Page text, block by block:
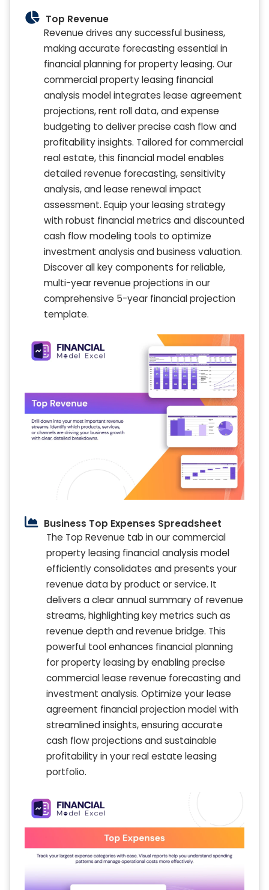
Top Revenue
Revenue drives any successful business,
making accurate forecasting essential in
financial planning for property leasing. Our
commercial property leasing financial
analysis model integrates lease agreement
projections, rent roll data, and expense
budgeting to deliver precise cash flow and
profitability insights. Tailored for commercial
real estate, this financial model enables
detailed revenue forecasting, sensitivity
analysis, and lease renewal impact
assessment. Equip your leasing strategy
with robust financial metrics and discounted
cash flow modeling tools to optimize
investment analysis and business valuation.
Discover all key components for reliable,
multi-year revenue projections in our
comprehensive 5-year financial projection
template.
Business Top Expenses Spreadsheet
The Top Revenue tab in our commercial
property leasing financial analysis model
efficiently consolidates and presents your
revenue data by product or service. It
delivers a clear annual summary of revenue
streams, highlighting key metrics such as
revenue depth and revenue bridge. This
powerful tool enhances financial planning
for property leasing by enabling precise
commercial lease revenue forecasting and
investment analysis. Optimize your lease
agreement financial projection model with
streamlined insights, ensuring accurate
cash flow projections and sustainable
profitability in your real estate leasing
portfolio.